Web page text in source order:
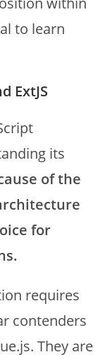
to learn
ExtJS
its
of the
for
requires
contenders
They are